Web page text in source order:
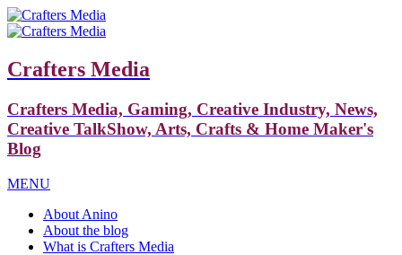
Crafters Media
Crafters Media, Gaming, Creative Industry, News,
Creative TalkShow, Arts, Crafts & Home Maker's
Blog
MENU
About Anino
About the blog
What is Crafters Media